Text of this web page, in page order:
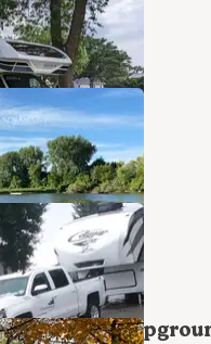
Photos
Photos
Photo
Park